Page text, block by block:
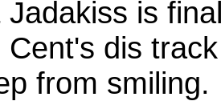
Jadakiss is
Cent's dis
from smiling.